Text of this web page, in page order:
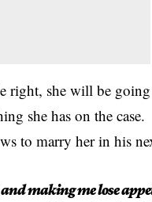
right, she will be
she has on the case.
to marry her in his
making me lose